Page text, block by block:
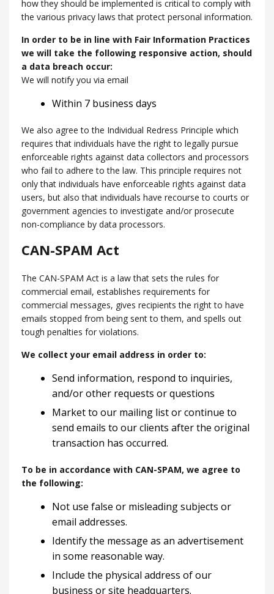
how they should be implemented is critical to comply with
the various privacy laws that protect personal information.
In order to be in line with Fair Information Practices
we will take the following responsive action, should
a data breach occur:
We will notify you via email
Within 7 business days
We also agree to the Individual Redress Principle which
requires that individuals have the right to legally pursue
enforceable rights against data collectors and processors
who fail to adhere to the law. This principle requires not
only that individuals have enforceable rights against data
users, but also that individuals have recourse to courts or
government agencies to investigate and/or prosecute
non-compliance by data processors.
CAN-SPAM Act
The CAN-SPAM Act is a law that sets the rules for
commercial email, establishes requirements for
commercial messages, gives recipients the right to have
emails stopped from being sent to them, and spells out
tough penalties for violations.
We collect your email address in order to:
Send information, respond to inquiries,
and/or other requests or questions
Market to our mailing list or continue to
send emails to our clients after the original
transaction has occurred.
To be in accordance with CAN-SPAM, we agree to
the following:
Not use false or misleading subjects or
email addresses.
Identify the message as an advertisement
in some reasonable way.
Include the physical address of our
business or site headquarters.